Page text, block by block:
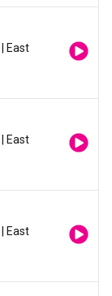
| East
| East
| East